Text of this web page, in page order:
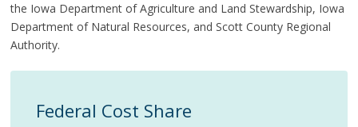
the Iowa Department of Agriculture and Land Stewardship, Iowa
Department of Natural Resources, and Scott County Regional
Authority.
Federal Cost Share